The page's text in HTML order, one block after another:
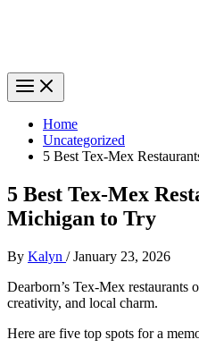
Home
Uncategorized
5 Best Tex-Mex
5 Best Tex-Mex
Michigan to Try
By Kalyn /January 23, 2026
Dearborn’s Tex-Mex
creativity, and local charm.
Here are five top spots for a